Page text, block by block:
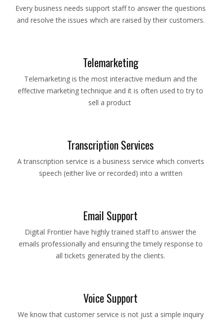
Every business needs support staff to answer the questions
and resolve the issues which are raised by their customers.
Telemarketing
Telemarketing is the most interactive medium and the
effective marketing technique and it is often used to try to
sell a product
Transcription Services
A transcription service is a business service which converts
speech (either live or recorded) into a written
Email Support
Digital Frontier have highly trained staff to answer the
emails professionally and ensuring the timely response to
all tickets generated by the clients.
Voice Support
We know that customer service is not just a simple inquiry